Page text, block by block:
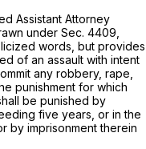
Assistant Attorney
under Sec. 4409,
words, but provides
of an assault with intent
any robbery, rape,
punishment for which
be punished by
five years, or in the
by imprisonment therein